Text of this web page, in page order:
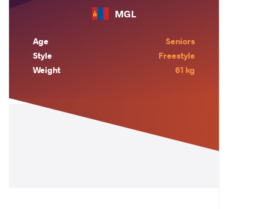
MGL
Age
Seniors
Style
Freestyle
Weight
61 kg